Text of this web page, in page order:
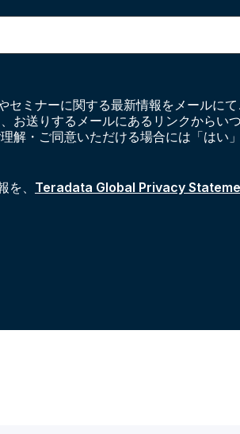
セミナーに関する最新情報をメールにて
お送りするメールにあるリンクからい
解・ご同意いただける場合には「はい
、 Teradata Global Privacy